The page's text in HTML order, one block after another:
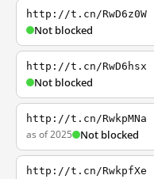
http://t.cn/RwD6z0W
Not blocked
http://t.cn/RwD6hsx
Not blocked
http://t.cn/RwkpMNa
as of 2025 Not blocked
http://t.cn/RwkpfXe